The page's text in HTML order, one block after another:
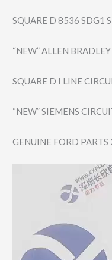
SQUARE D 8536 SDG1
“NEW” ALLEN
SQUARE D I LINE
“NEW” SIEMENS
GENUINE FORD